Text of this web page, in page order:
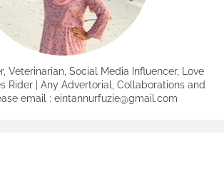
Veterinarian, Social Media Influencer, Love
Rider | Any Advertorial, Collaborations and
email : eintannurfuzie@gmail.com